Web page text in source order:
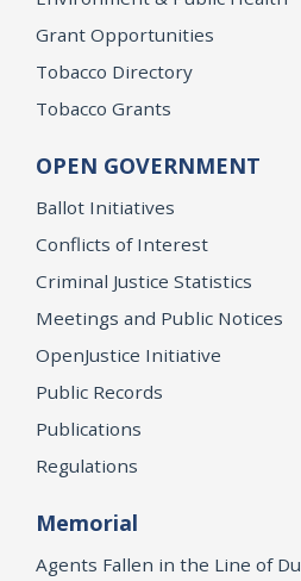
Grant Opportunities
Tobacco Directory
Tobacco Grants
OPEN GOVERNMENT
Ballot Initiatives
Conflicts of Interest
Criminal Justice Statistics
Meetings and Public Notices
OpenJustice Initiative
Public Records
Publications
Regulations
Memorial
Agents Fallen in the Line of